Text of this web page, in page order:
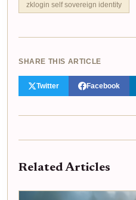
zklogin self sovereign identity
SHARE THIS ARTICLE
Twitter Facebook
Related Articles